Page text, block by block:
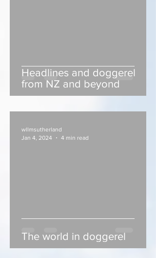
Headlines and doggerel
from NZ and beyond
The world in doggerel
wllmsutherland
Jan 4, 2024
4 min read